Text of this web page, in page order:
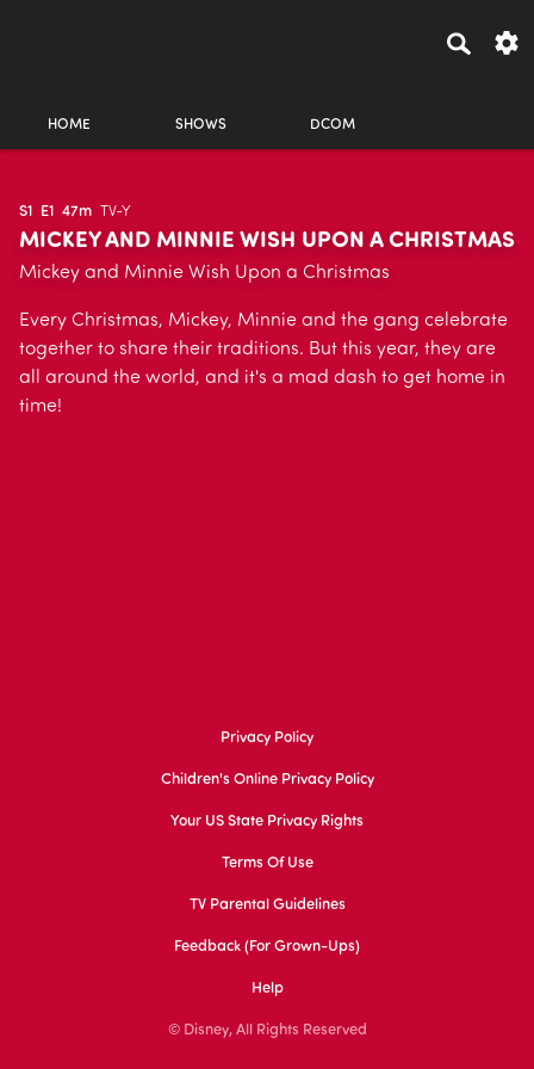
HOME SHOWS DCOM
S1 E1 47m TV-Y
MICKEY AND MINNIE WISH UPON A CHRISTMAS
Mickey and Minnie Wish Upon a Christmas
Every Christmas, Mickey, Minnie and the gang celebrate
together to share their traditions. But this year, they are
all around the world, and it's a mad dash to get home in
time!
Privacy Policy
Children's Online Privacy Policy
Your US State Privacy Rights
Terms Of Use
TV Parental Guidelines
Feedback (for Grown-Ups)
Help
© Disney, All Rights Reserved